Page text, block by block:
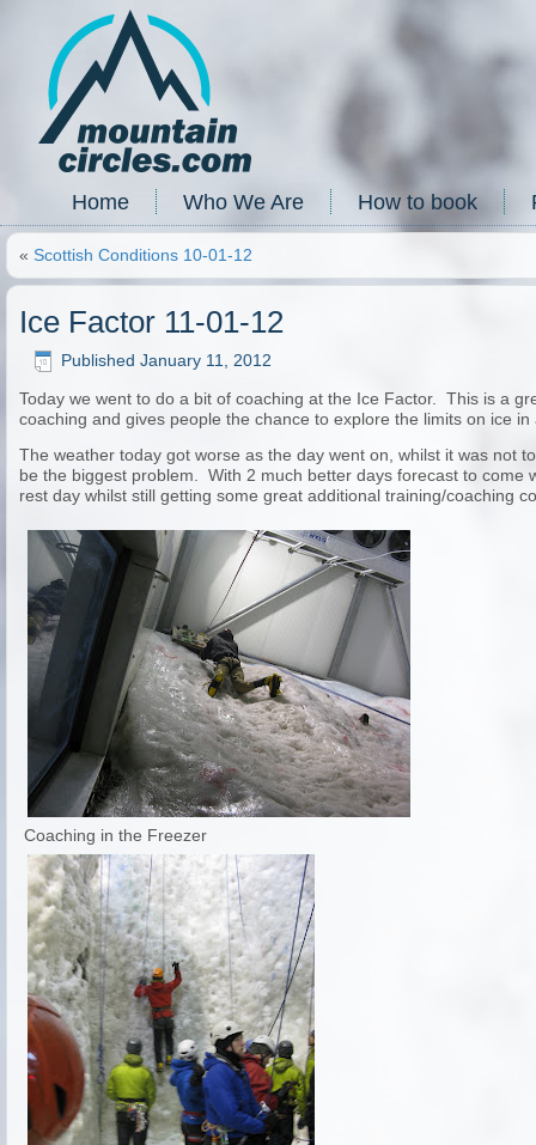
Home Who We Are How to book
« Scottish Conditions 10-01-12
Ice Factor 11-01-12
Published January 11, 2012
Today we went to do a bit of coaching at the Ice Factor. This is a
coaching and gives people the chance to explore the limits on ice
The weather today got worse as the day went on, whilst it was not
be the biggest problem. With 2 much better days forecast to come
rest day whilst still getting some great additional training/coaching
Coaching in the Freezer